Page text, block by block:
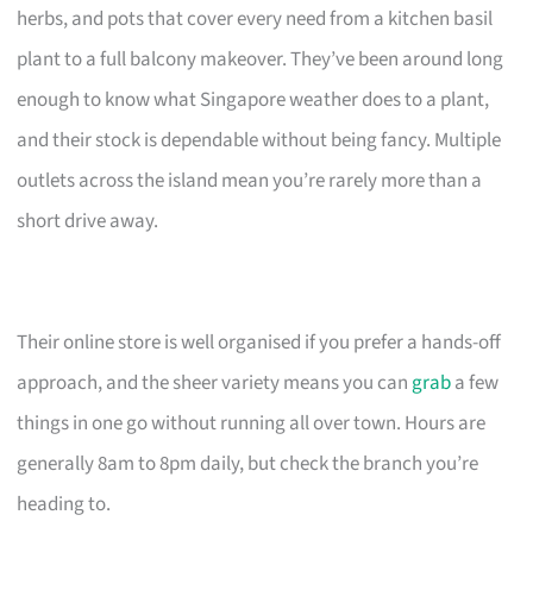
herbs, and pots that cover every need from a kitchen basil
plant to a full balcony makeover. They’ve been around long
enough to know what Singapore weather does to a plant,
and their stock is dependable without being fancy. Multiple
outlets across the island mean you’re rarely more than a
short drive away.
Their online store is well organised if you prefer a hands-off
approach, and the sheer variety means you can graba few
things in one go without running all over town. Hours are
generally 8am to 8pm daily, but check the branch you’re
heading to.